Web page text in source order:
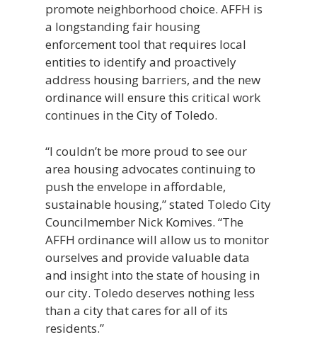
promote neighborhood choice. AFFH is
a longstanding fair housing
enforcement tool that requires local
entities to identify and proactively
address housing barriers, and the new
ordinance will ensure this critical work
continues in the City of Toledo.
“I couldn’t be more proud to see our
area housing advocates continuing to
push the envelope in affordable,
sustainable housing,” stated Toledo City
Councilmember Nick Komives. “The
AFFH ordinance will allow us to monitor
ourselves and provide valuable data
and insight into the state of housing in
our city. Toledo deserves nothing less
than a city that cares for all of its
residents.”